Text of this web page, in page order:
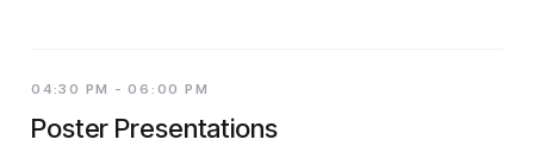
04:30 PM - 06:00 PM
Poster Presentations